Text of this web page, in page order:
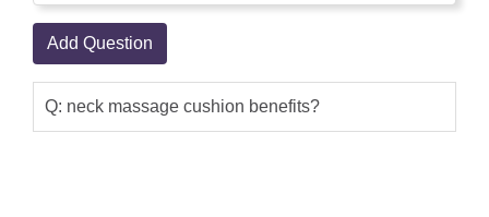
Add Question
Q: neck massage cushion benefits?